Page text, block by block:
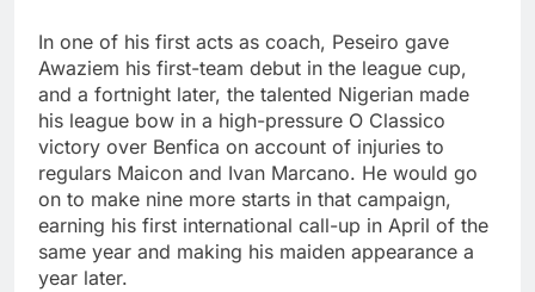
In one of his first acts as coach, Peseiro gave
Awaziem his first-team debut in the league cup,
and a fortnight later, the talented Nigerian made
his league bow in a high-pressure O Classico
victory over Benfica on account of injuries to
regulars Maicon and Ivan Marcano. He would go
on to make nine more starts in that campaign,
earning his first international call-up in April of the
same year and making his maiden appearance a
year later.